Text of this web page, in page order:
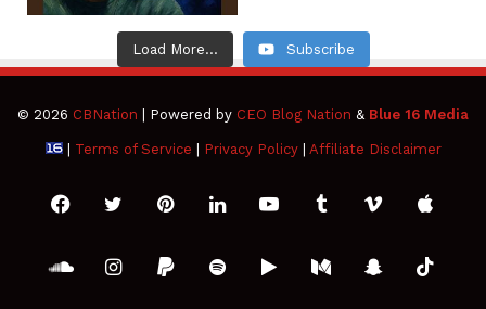
Load More... Subscribe
© 2026 CBNation | Powered by CEO Blog Nation & Blue 16 Media
| Terms of Service Privacy Policy| Affiliate Disclaimer
FacebookTwitterPinterestLinkedInYouTubeTumblrVimeoApple
SoundCloud
Instagram
PaypalSpotifyGoogleMediumSnapchat